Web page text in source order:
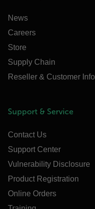
News
Careers
Store
Supply Chain
Reseller & Customer Info
Support & Service
Contact Us
Support Center
Vulnerability Disclosure
Product Registration
Online Orders